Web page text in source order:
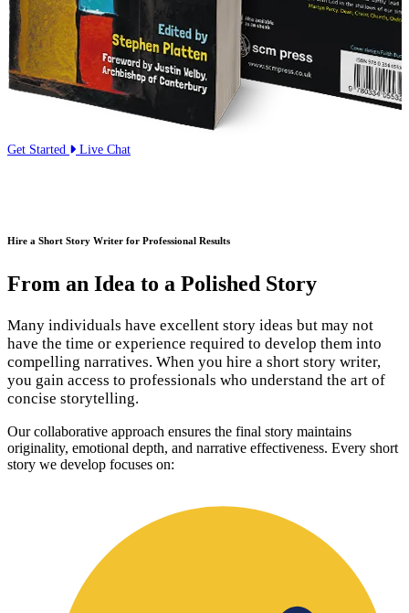
Get Started Live Chat
Hire a Short Story Writer for Professional Results
From an Idea to a Polished Story
Many individuals have excellent story ideas but may not
have the time or experience required to develop them into
compelling narratives. When you hire a short story writer,
you gain access to professionals who understand the art of
concise storytelling.
Our collaborative approach ensures the final story maintains
originality, emotional depth, and narrative effectiveness. Every short
story we develop focuses on: